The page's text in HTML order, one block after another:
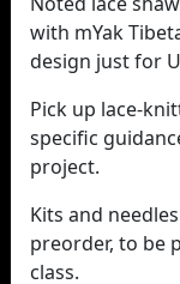
with mYak
design just for
Pick up lace-
specific
project.
Kits and
preorder, to be
class.